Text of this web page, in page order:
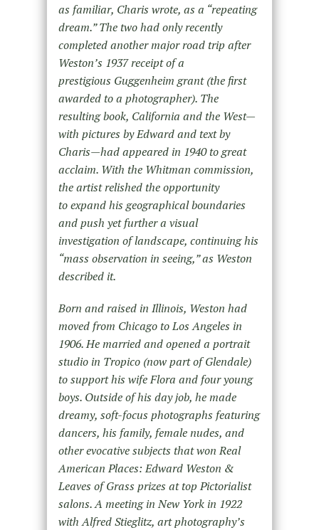
as familiar, Charis wrote, as a “repeating
dream.” The two had only recently
completed another major road trip after
Weston’s 1937 receipt of a
prestigious Guggenheim grant (the first
awarded to a photographer). The
resulting book, California and the West—
with pictures by Edward and text by
Charis—had appeared in 1940 to great
acclaim. With the Whitman commission,
the artist relished the opportunity
to expand his geographical boundaries
and push yet further a visual
investigation of landscape, continuing his
“mass observation in seeing,” as Weston
described it.
Born and raised in Illinois, Weston had
moved from Chicago to Los Angeles in
1906. He married and opened a portrait
studio in Tropico (now part of Glendale)
to support his wife Flora and four young
boys. Outside of his day job, he made
dreamy, soft-focus photographs featuring
dancers, his family, female nudes, and
other evocative subjects that won Real
American Places: Edward Weston &
Leaves of Grass prizes at top Pictorialist
salons. A meeting in New York in 1922
with Alfred Stieglitz, art photography’s